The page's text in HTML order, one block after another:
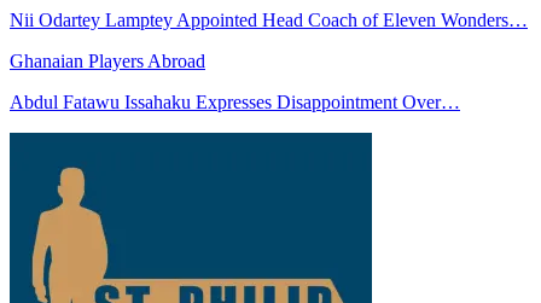
Nii Odartey Lamptey Appointed Head Coach of Eleven Wonders…
Ghanaian Players Abroad
Abdul Fatawu Issahaku Expresses Disappointment Over…